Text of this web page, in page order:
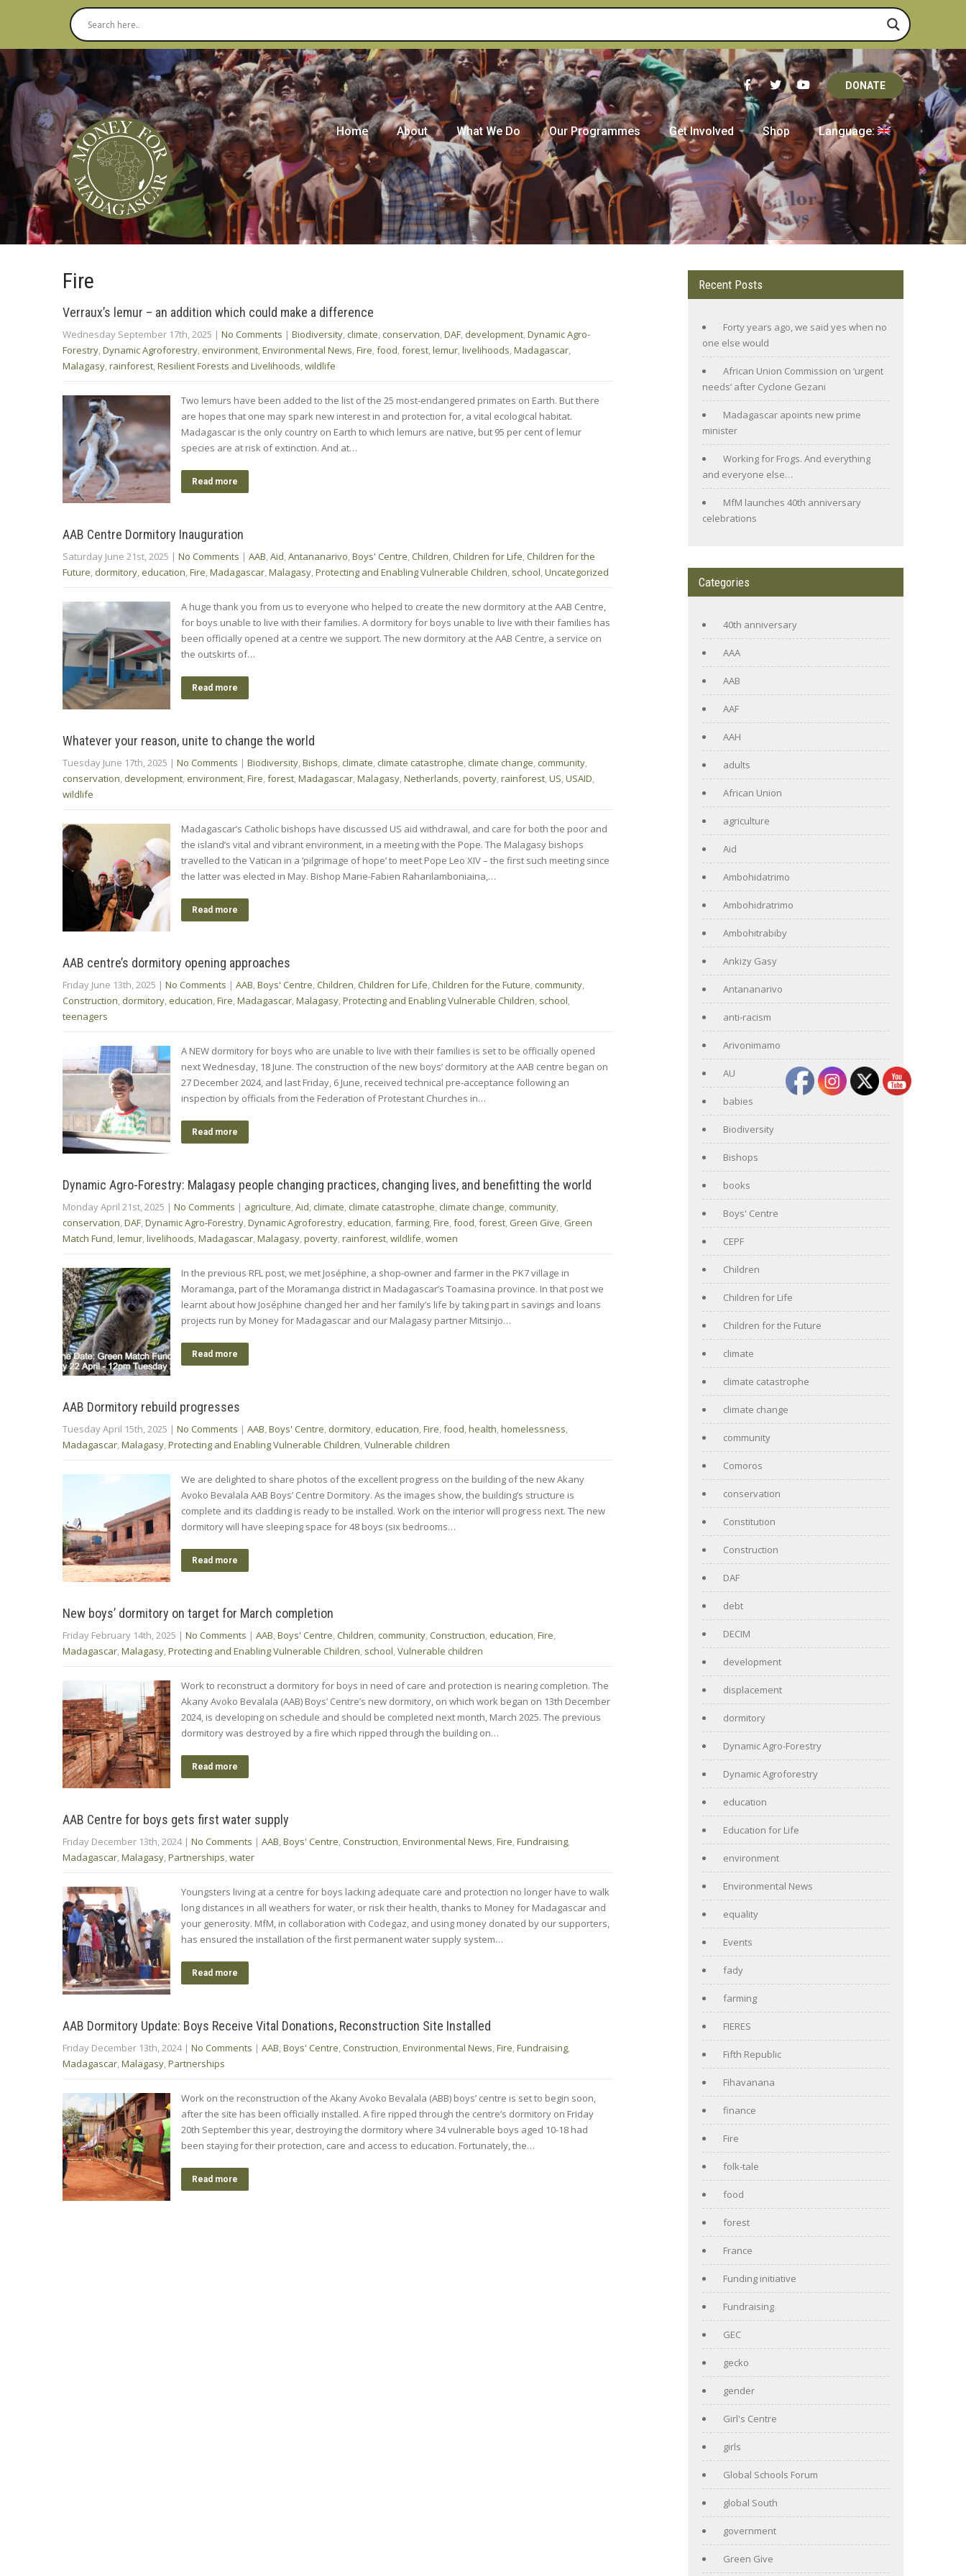
DONATE
Home About What We Do Our Programmes Get Involved Shop Language:
Fire
Verraux’s lemur – an addition which could make a difference
Wednesday September 17th, 2025 | No Comments | Biodiversity,climate,conservation,DAF, development,Dynamic Agro-
Forestry,Dynamic Agroforestry, environment,Environmental News,Fire,food,forest,lemur,livelihoods,Madagascar,
Malagasy,rainforest,Resilient Forests and Livelihoods,wildlife
Two lemurs have been added to the list of the 25 most-endangered primates on Earth. But there
are hopes that one may spark new interest in and protection for, a vital ecological habitat.
Madagascar is the only country on Earth to which lemurs are native, but 95 per cent of lemur
species are at risk of extinction. And at…
Read more
AAB Centre Dormitory Inauguration
Saturday June 21st, 2025 | No Comments | AAB,Aid,Antananarivo,Boys' Centre,Children,Children for Life,Children for the
Future, dormitory, education,Fire,Madagascar,Malagasy,Protecting and Enabling Vulnerable Children, school,Uncategorized
A huge thank you from us to everyone who helped to create the new dormitory at the AAB Centre,
for boys unable to live with their families. A dormitory for boys unable to live with their families has
been officially opened at a centre we support. The new dormitory at the AAB Centre, a service on
the outskirts of…
Read more
Whatever your reason, unite to change the world
Tuesday June 17th, 2025 | No Comments | Biodiversity,Bishops,climate,climate catastrophe,climate change,community,
conservation, development, environment,Fire,forest,Madagascar,Malagasy,Netherlands,poverty,rainforest,US,USAID,
wildlife
Madagascar’s Catholic bishops have discussed US aid withdrawal, and care for both the poor and
the island’s vital and vibrant environment, in a meeting with the Pope. The Malagasy bishops
travelled to the Vatican in a ‘pilgrimage of hope’ to meet Pope Leo XIV – the first such meeting since
the latter was elected in May. Bishop Marie-Fabien Raharilamboniaina,…
Read more
AAB centre’s dormitory opening approaches
Friday June 13th, 2025 | No Comments | AAB,Boys' Centre,Children,Children for Life,Children for the Future,community,
Construction, dormitory, education,Fire,Madagascar,Malagasy,Protecting and Enabling Vulnerable Children, school,
teenagers
A NEW dormitory for boys who are unable to live with their families is set to be officially opened
next Wednesday, 18 June. The construction of the new boys’ dormitory at the AAB centre began on
27 December 2024, and last Friday, 6 June, received technical pre-acceptance following an
inspection by officials from the Federation of Protestant Churches in…
Read more
Dynamic Agro-Forestry: Malagasy people changing practices, changing lives, and benefitting the world
Monday April 21st, 2025 | No Comments | agriculture,Aid,climate,climate catastrophe,climate change,community,
conservation,DAF,Dynamic Agro-Forestry,Dynamic Agroforestry, education,farming,Fire,food,forest, Green Give, Green
Match Fund,lemur,livelihoods,Madagascar,Malagasy,poverty,rainforest,wildlife,women
In the previous RFL post, we met Joséphine, a shop-owner and farmer in the PK7 village in
Moramanga, part of the Moramanga district in Madagascar’s Toamasina province. In that post we
learnt about how Joséphine changed her and her family’s life by taking part in savings and loans
projects run by Money for Madagascar and our Malagasy partner Mitsinjo…
Read more
AAB Dormitory rebuild progresses
Tuesday April 15th, 2025 | No Comments | AAB,Boys' Centre, dormitory, education,Fire,food,health,homelessness,
Madagascar,Malagasy,Protecting and Enabling Vulnerable Children,Vulnerable children
We are delighted to share photos of the excellent progress on the building of the new Akany
Avoko Bevalala AAB Boys’ Centre Dormitory. As the images show, the building’s structure is
complete and its cladding is ready to be installed. Work on the interior will progress next. The new
dormitory will have sleeping space for 48 boys (six bedrooms…
Read more
New boys’ dormitory on target for March completion
Friday February 14th, 2025 | No Comments | AAB,Boys' Centre,Children,community,Construction, education,Fire,
Madagascar,Malagasy,Protecting and Enabling Vulnerable Children, school,Vulnerable children
Work to reconstruct a dormitory for boys in need of care and protection is nearing completion. The
Akany Avoko Bevalala (AAB) Boys’ Centre’s new dormitory, on which work began on 13th December
2024, is developing on schedule and should be completed next month, March 2025. The previous
dormitory was destroyed by a fire which ripped through the building on…
Read more
AAB Centre for boys gets first water supply
Friday December 13th, 2024 | No Comments | AAB,Boys' Centre,Construction,Environmental News,Fire,Fundraising,
Madagascar,Malagasy,Partnerships,water
Youngsters living at a centre for boys lacking adequate care and protection no longer have to walk
long distances in all weathers for water, or risk their health, thanks to Money for Madagascar and
your generosity. MfM, in collaboration with Codegaz, and using money donated by our supporters,
has ensured the installation of the first permanent water supply system…
Read more
AAB Dormitory Update: Boys Receive Vital Donations, Reconstruction Site Installed
Friday December 13th, 2024 | No Comments | AAB,Boys' Centre,Construction,Environmental News,Fire,Fundraising,
Madagascar,Malagasy,Partnerships
Work on the reconstruction of the Akany Avoko Bevalala (ABB) boys’ centre is set to begin soon,
after the site has been officially installed. A fire ripped through the centre’s dormitory on Friday
20th September this year, destroying the dormitory where 34 vulnerable boys aged 10-18 had
been staying for their protection, care and access to education. Fortunately, the…
Read more
Recent Posts
Forty years ago, we said yes when no
one else would
African Union Commission on ‘urgent
needs’ after Cyclone Gezani
Madagascar apoints new prime
minister
Working for Frogs. And everything
and everyone else…
MfM launches 40th anniversary
celebrations
Categories
40th anniversary
AAA
AAB
AAF
AAH
adults
African Union
agriculture
Aid
Ambohidatrimo
Ambohidratrimo
Ambohitrabiby
Ankizy Gasy
Antananarivo
anti-racism
Arivonimamo
AU
babies
Biodiversity
Bishops
books
Boys' Centre
CEPF
Children
Children for Life
Children for the Future
climate
climate catastrophe
climate change
community
Comoros
conservation
Constitution
Construction
DAF
debt
DECIM
development
displacement
dormitory
Dynamic Agro-Forestry
Dynamic Agroforestry
education
Education for Life
environment
Environmental News
equality
Events
fady
farming
FIERES
Fifth Republic
Fihavanana
finance
Fire
folk-tale
food
forest
France
Funding initiative
Fundraising
GEC
gecko
gender
Girl's Centre
girls
Global Schools Forum
global South
government
Green Give